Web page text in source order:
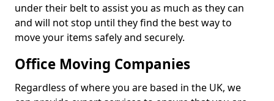
under their belt to assist you as much as they can
and will not stop until they find the best way to
move your items safely and securely.
Office Moving Companies
Regardless of where you are based in the UK, we